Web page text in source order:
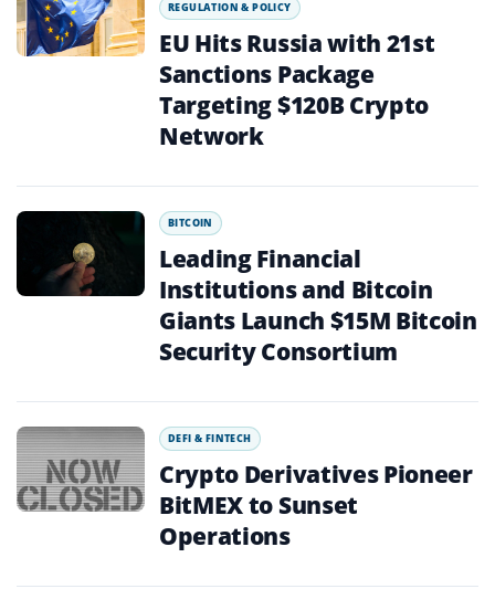
REGULATION & POLICY
EU Hits Russia with 21st
Sanctions Package
Targeting $120B Crypto
Network
BITCOIN
Leading Financial
Institutions and Bitcoin
Giants Launch $15M Bitcoin
Security Consortium
DEFI & FINTECH
Crypto Derivatives Pioneer
BitMEX to Sunset
Operations